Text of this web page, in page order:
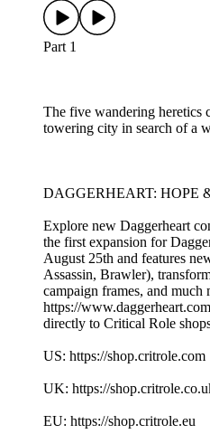
Part 1
The five wandering heretics
towering city in search of a
DAGGERHEART: HOPE
Explore new Daggerheart
the first expansion for
August 25th and features
Assassin, Brawler),
campaign frames, and much
https://
directly to Critical Role
US: https://shop.critrole.com
UK: https://
EU: https://shop.critrole.eu